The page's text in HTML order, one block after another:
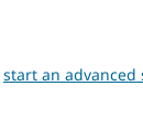
start an advanced